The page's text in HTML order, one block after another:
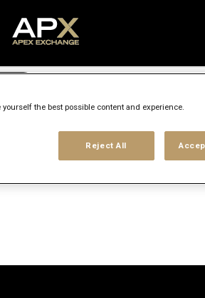
the best possible content and experience.
Reject All